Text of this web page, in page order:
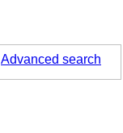
Advanced search